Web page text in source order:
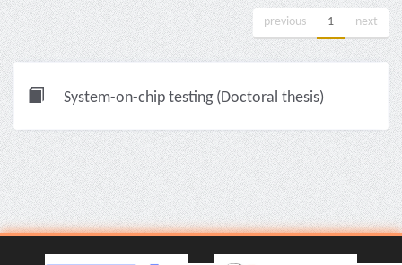
previous 1 next
System-on-chip testing (Doctoral thesis)